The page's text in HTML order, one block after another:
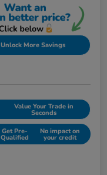
Unlock More Savings
Value Your Trade in
Seconds
Get Pre-
Qualified
No impact on
your credit